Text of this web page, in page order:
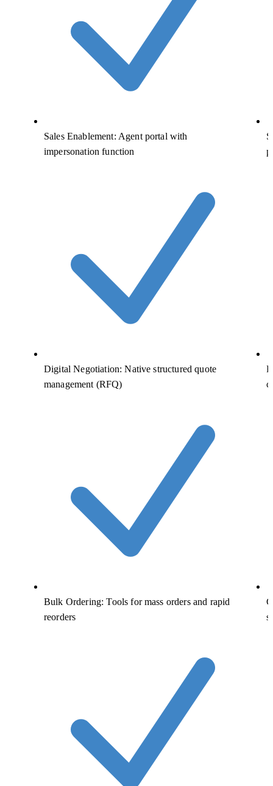
Sales Enablement: Agent portal with
impersonation function
Digital Negotiation: Native structured quote
management (RFQ)
Bulk Ordering: Tools for mass orders and rapid
reorders